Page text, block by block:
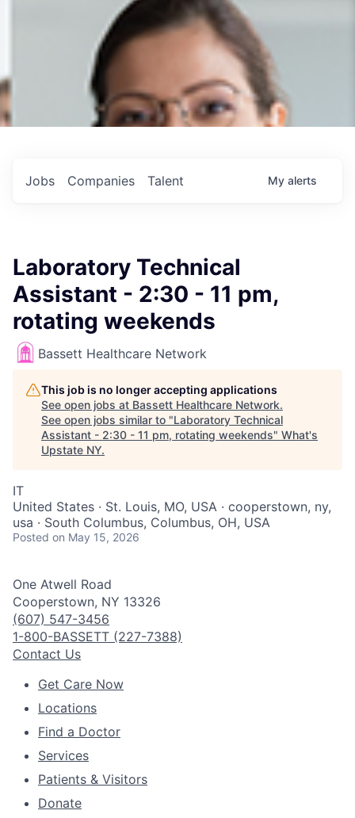
Jobs Companies Talent My alerts
Laboratory Technical
Assistant - 2:30 - 11 pm,
rotating weekends
Bassett Healthcare Network
This job is no longer accepting applications
See open jobs at Bassett Healthcare Network.
See open jobs similar to "Laboratory Technical
Assistant - 2:30 - 11 pm, rotating weekends" What's
Upstate NY.
IT
United States · St. Louis, MO, USA · cooperstown, ny,
usa · South Columbus, Columbus, OH, USA
Posted on May 15, 2026
One Atwell Road
Cooperstown, NY 13326
(607) 547-3456
1-800-BASSETT (227-7388)
Contact Us
Get Care Now
Locations
Find a Doctor
Services
Patients & Visitors
Donate